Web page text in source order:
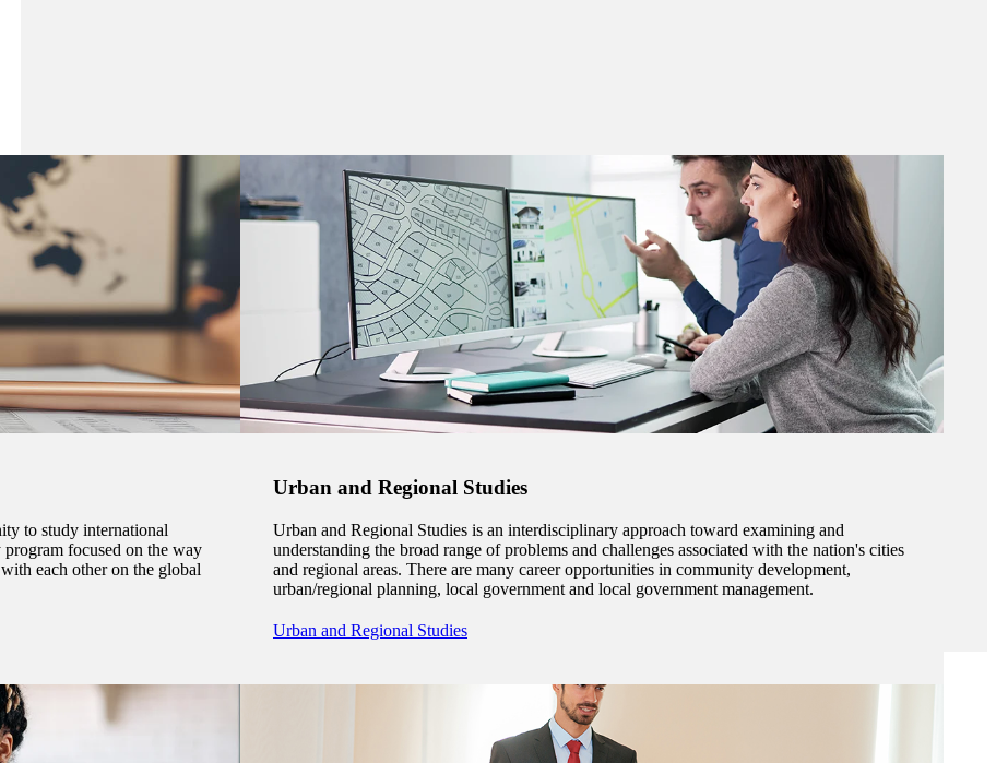
to study international
focused on the way
each other on the global
Urban and Regional Studies
Urban and Regional Studies is an interdisciplinary approach toward examining and
understanding the broad range of problems and challenges associated with the nation's cities
and regional areas. There are many career opportunities in community development,
urban/regional planning, local government and local government management.
Urban and Regional Studies